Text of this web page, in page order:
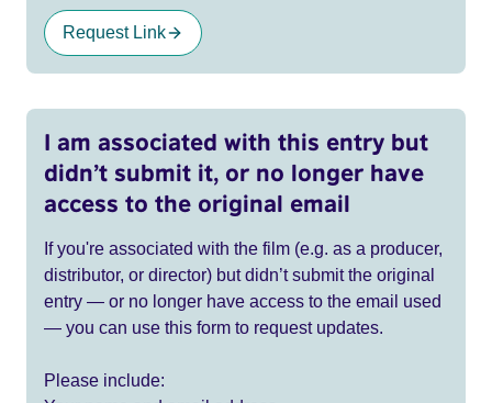
Request Link
I am associated with this entry but
didn’t submit it, or no longer have
access to the original email
If you're associated with the film (e.g. as a producer,
distributor, or director) but didn’t submit the original
entry — or no longer have access to the email used
— you can use this form to request updates.
Please include: